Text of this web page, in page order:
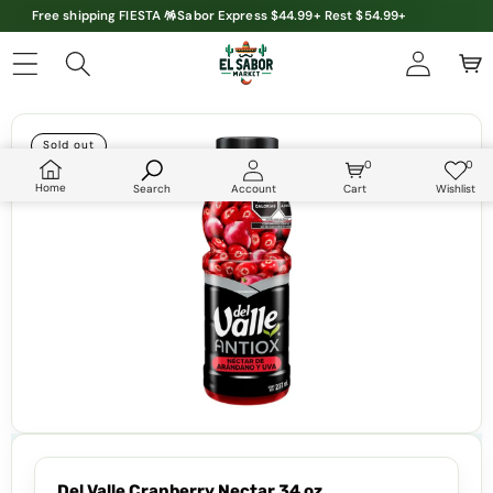
Free shipping FIESTA 🪅Sabor Express $44.99+ Rest $54.99+
Home Search Account
0
0
Cart
0Wish
Wishlist
Skip to product information
Sold out